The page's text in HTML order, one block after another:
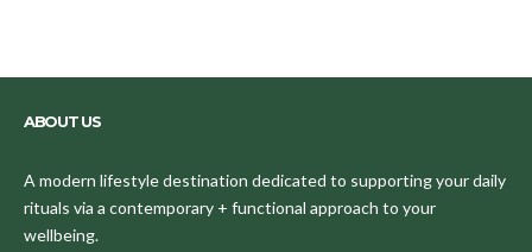
ABOUT US
A modern lifestyle destination dedicated to supporting your daily
rituals via a contemporary + functional approach to your
wellbeing.